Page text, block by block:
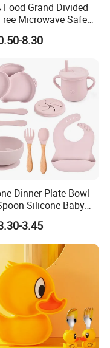
Food Grand Divided
Microwave Safe
Silicone Three-
Plate with
Steel Spoon and
8.30
Dinner Plate Bowl
Silicone Baby
Set Baby Tableware
3.45